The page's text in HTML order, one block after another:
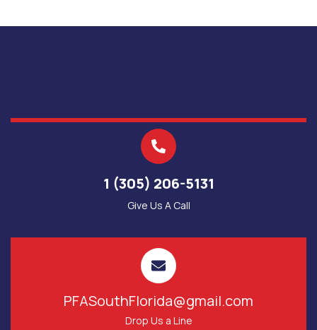
1 (305) 206-5131
Give Us A Call
PFASouthFlorida@gmail.com
Drop Us a Line